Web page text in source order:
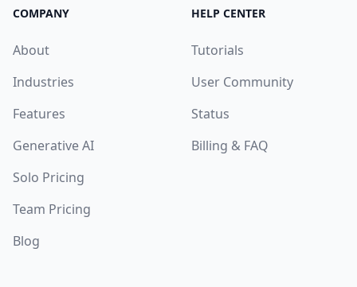
COMPANY
About
Industries
Features
Generative AI
Solo Pricing
Team Pricing
Blog
HELP CENTER
Tutorials
User Community
Status
Billing & FAQ